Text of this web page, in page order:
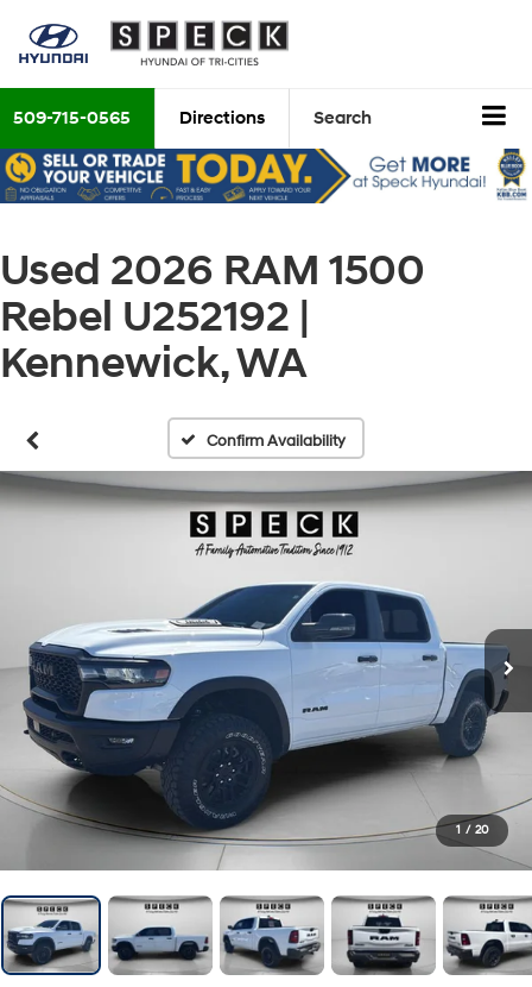
509-715-0565 Directions Search
Used 2026 RAM 1500
Rebel U252192 |
Kennewick, WA
Confirm Availability
1 / 20